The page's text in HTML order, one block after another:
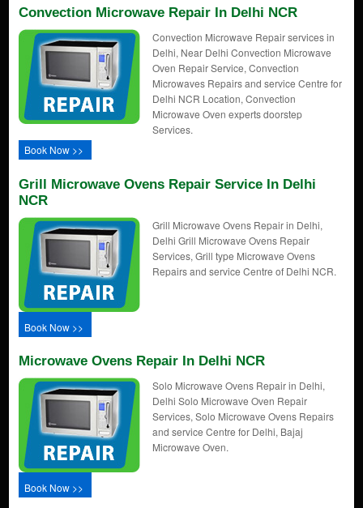
Convection Microwave Repair In Delhi NCR
Convection Microwave Repair services in
Delhi, Near Delhi Convection Microwave
Oven Repair Service, Convection
Microwaves Repairs and service Centre for
Delhi NCR Location, Convection
Microwave Oven experts doorstep
Services.
Book Now >>
Grill Microwave Ovens Repair Service In Delhi
NCR
Grill Microwave Ovens Repair in Delhi,
Delhi Grill Microwave Ovens Repair
Services, Grill type Microwave Ovens
Repairs and service Centre of Delhi NCR.
Book Now >>
Microwave Ovens Repair In Delhi NCR
Solo Microwave Ovens Repair in Delhi,
Delhi Solo Microwave Oven Repair
Services, Solo Microwave Ovens Repairs
and service Centre for Delhi, Bajaj
Microwave Oven.
Book Now >>